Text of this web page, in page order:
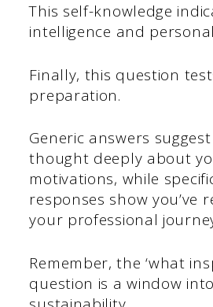
This self-knowledge
intelligence and
Finally, this question
preparation.
Generic answers
thought deeply about
motivations, while
responses show you’ve
your professional
Remember, the ‘what
question is a window